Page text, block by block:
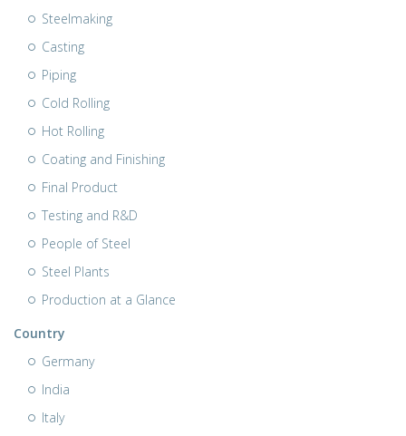
Steelmaking
Casting
Piping
Cold Rolling
Hot Rolling
Coating and Finishing
Final Product
Testing and R&D
People of Steel
Steel Plants
Production at a Glance
Country
Germany
India
Italy